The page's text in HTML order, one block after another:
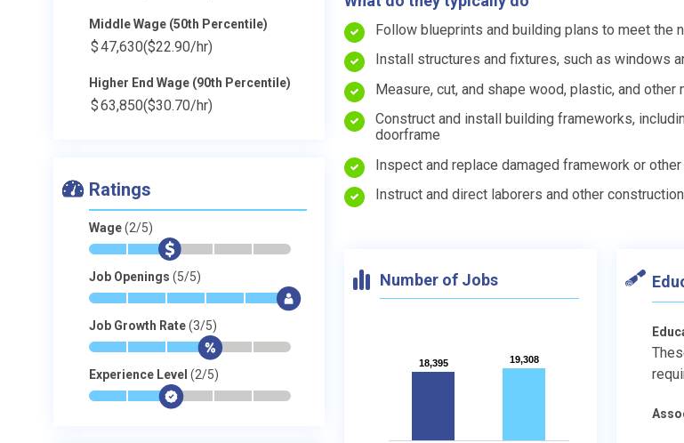
Middle Wage (50th Percentile)
$47,630($22.90/hr)
Higher End Wage (90th Percentile)
$63,850($30.70/hr)
Ratings
Wage(2/5)
* * $ - - -
Job Openings (5/5)
* * * * * $
Job Growth Rate(3/5)
* * * $- -
Experience Level (2/5)
* * $- - -
Follow blueprints and building plans to meet the
Install structures and fixtures, such as windows
Measure, cut, and shape wood, plastic, and other
Construct and install building frameworks,
doorframe
Inspect and replace damaged framework or
Instruct and direct laborers and other
Number of Jobs
18,395
18,395 19,308
19,308